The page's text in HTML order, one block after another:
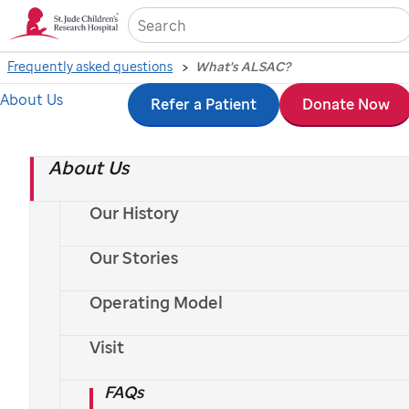
Skip
content
About Us
Our History
Our Stories
Operating Model
Visit
FAQs
About Us Refer a Patient Donate Now
Frequently asked questions What's ALSAC?
What's ALSAC?
Saving kids worldwide